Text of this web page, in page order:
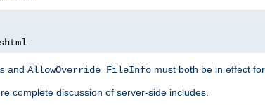
and AllowOverride FileInfo must both be in effect
complete discussion of server-side includes.